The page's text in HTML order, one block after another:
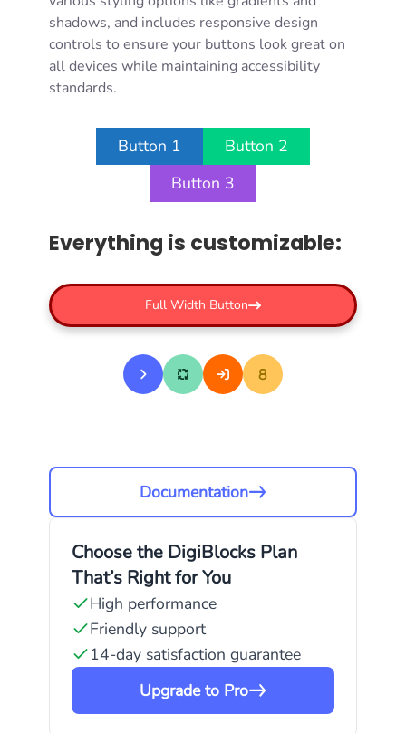
shadows, and includes responsive design
controls to ensure your buttons look great on
all devices while maintaining accessibility
standards.
Button 1
Button 2
Button 3
Everything is customizable:
Full Width Button
Documentation
Choose the DigiBlocks Plan
That’s Right for You
High performance
Friendly support
14-day satisfaction guarantee
Upgrade to Pro